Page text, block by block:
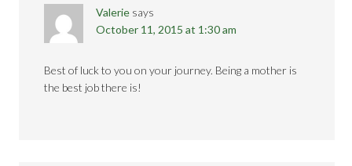
Valerie says
October 11, 2015 at 1:30 am
Best of luck to you on your journey. Being a mother is
the best job there is!